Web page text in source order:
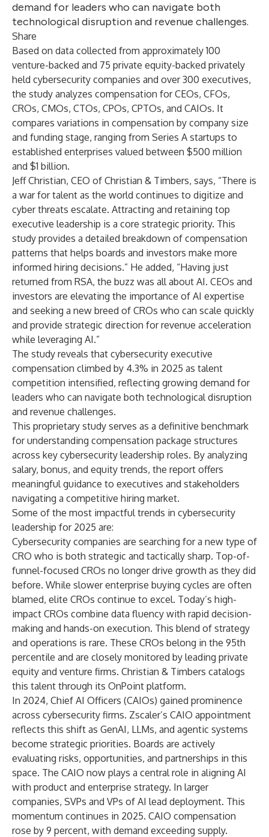
demand for leaders who can navigate both
technological disruption and revenue challenges.
Share
Based on data collected from approximately 100
venture-backed and 75 private equity-backed privately
held cybersecurity companies and over 300 executives,
the study analyzes compensation for CEOs, CFOs,
CROs, CMOs, CTOs, CPOs, CPTOs, and CAIOs. It
compares variations in compensation by company size
and funding stage, ranging from Series A startups to
established enterprises valued between $500 million
and $1 billion.
Jeff Christian, CEO of Christian & Timbers, says, “There is
a war for talent as the world continues to digitize and
cyber threats escalate. Attracting and retaining top
executive leadership is a core strategic priority. This
study provides a detailed breakdown of compensation
patterns that helps boards and investors make more
informed hiring decisions.” He added, “Having just
returned from RSA, the buzz was all about AI. CEOs and
investors are elevating the importance of AI expertise
and seeking a new breed of CROs who can scale quickly
and provide strategic direction for revenue acceleration
while leveraging AI.”
The study reveals that cybersecurity executive
compensation climbed by 4.3% in 2025 as talent
competition intensified, reflecting growing demand for
leaders who can navigate both technological disruption
and revenue challenges.
This proprietary study serves as a definitive benchmark
for understanding compensation package structures
across key cybersecurity leadership roles. By analyzing
salary, bonus, and equity trends, the report offers
meaningful guidance to executives and stakeholders
navigating a competitive hiring market.
Some of the most impactful trends in cybersecurity
leadership for 2025 are:
Cybersecurity companies are searching for a new type of
CRO who is both strategic and tactically sharp. Top-of-
funnel-focused CROs no longer drive growth as they did
before. While slower enterprise buying cycles are often
blamed, elite CROs continue to excel. Today’s high-
impact CROs combine data fluency with rapid decision-
making and hands-on execution. This blend of strategy
and operations is rare. These CROs belong in the 95th
percentile and are closely monitored by leading private
equity and venture firms. Christian & Timbers catalogs
this talent through its OnPoint platform.
In 2024, Chief AI Officers (CAIOs) gained prominence
across cybersecurity firms. Zscaler’s CAIO appointment
reflects this shift as GenAI, LLMs, and agentic systems
become strategic priorities. Boards are actively
evaluating risks, opportunities, and partnerships in this
space. The CAIO now plays a central role in aligning AI
with product and enterprise strategy. In larger
companies, SVPs and VPs of AI lead deployment. This
momentum continues in 2025. CAIO compensation
rose by 9 percent, with demand exceeding supply.